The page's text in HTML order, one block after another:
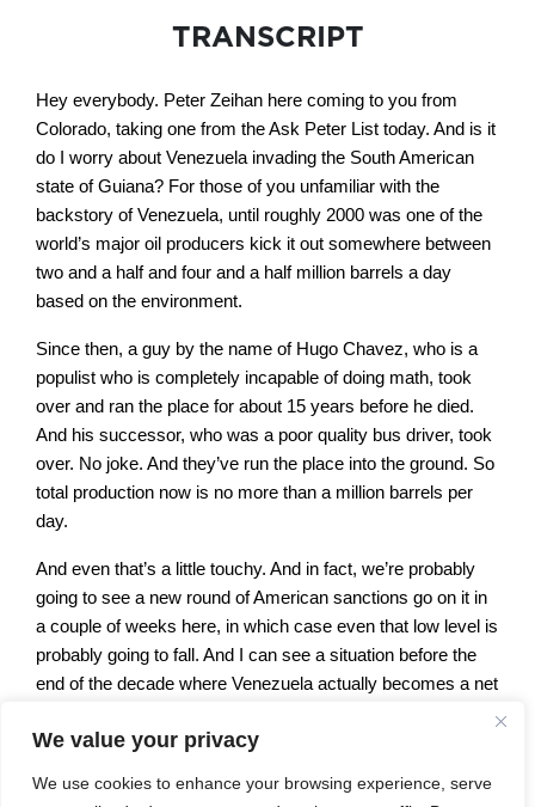
We value your privacy
We use cookies to enhance your browsing experience, serve
TRANSCRIPT
Hey everybody. Peter Zeihan here coming to you from
Colorado, taking one from the Ask Peter List today. And is it
do I worry about Venezuela invading the South American
state of Guiana? For those of you unfamiliar with the
backstory of Venezuela, until roughly 2000 was one of the
world’s major oil producers kick it out somewhere between
two and a half and four and a half million barrels a day
based on the environment.
Since then, a guy by the name of Hugo Chavez, who is a
populist who is completely incapable of doing math, took
over and ran the place for about 15 years before he died.
And his successor, who was a poor quality bus driver, took
over. No joke. And they’ve run the place into the ground. So
total production now is no more than a million barrels per
day.
And even that’s a little touchy. And in fact, we’re probably
going to see a new round of American sanctions go on it in
a couple of weeks here, in which case even that low level is
probably going to fall. And I can see a situation before the
end of the decade where Venezuela actually becomes a net
fields.
So that’s the back story. Guyana is a another former colony